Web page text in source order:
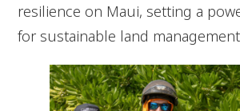
resilience on Maui, setting a
for sustainable land management